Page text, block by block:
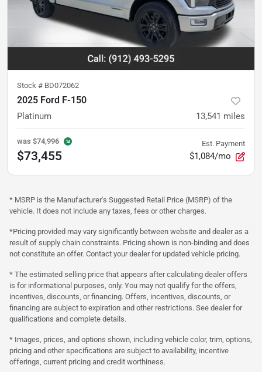
Stock # BD072062
2025 Ford F-150
Platinum 13,541 miles
was $74,996
$73,455
Est. Payment
$1,084/mo
* MSRP is the Manufacturer's Suggested Retail Price (MSRP) of the
vehicle. It does not include any taxes, fees or other charges.
*Pricing provided may vary significantly between website and dealer as a
result of supply chain constraints. Pricing shown is non-binding and does
not constitute an offer. Contact your dealer for updated vehicle pricing.
* The estimated selling price that appears after calculating dealer offers
is for informational purposes, only. You may not qualify for the offers,
incentives, discounts, or financing. Offers, incentives, discounts, or
financing are subject to expiration and other restrictions. See dealer for
qualifications and complete details.
* Images, prices, and options shown, including vehicle color, trim, options,
pricing and other specifications are subject to availability, incentive
offerings, current pricing and credit worthiness.